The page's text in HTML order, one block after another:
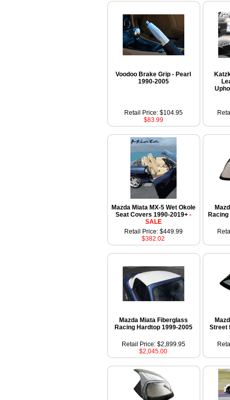
Voodoo Brake Grip - Pearl
1990-2005
Retail Price: $104.95
$83.99
Mazda Miata MX-5 Wet Okole
Seat Covers 1990-2019+ -
SALE
Retail Price: $449.99
$382.02
Mazda Miata Fiberglass
Racing Hardtop 1999-2005
Street
Retail Price: $2,899.95
$2,045.00